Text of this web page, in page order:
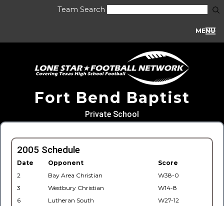
Team Search
MENU
Fort Bend Baptist
Private School
2005 Schedule
Date Opponent
Score
2
Bay Area Christian
W38-0
3
Westbury Christian
W14-8
6
Lutheran South
W27-12